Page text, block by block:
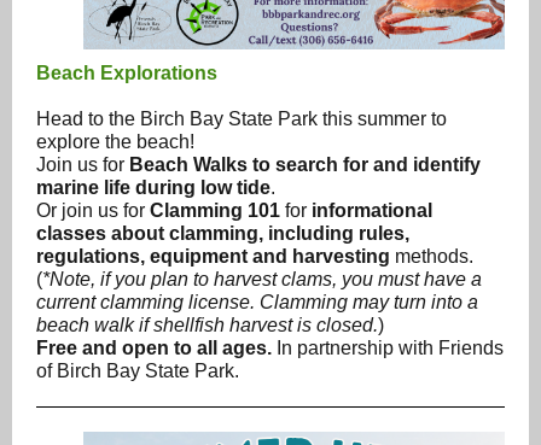
Beach Explorations
Head to the Birch Bay State Park this summer to
explore the beach!
Join us for Beach Walks to search for and identify
marine life during low tide.
Or join us for Clamming 101 for informational
classes about clamming, including rules,
regulations, equipment and harvesting methods.
(*Note, if you plan to harvest clams, you must have a
current clamming license. Clamming may turn into a
beach walk if shellfish harvest is closed.)
Free and open to all ages. In partnership with Friends
of Birch Bay State Park.